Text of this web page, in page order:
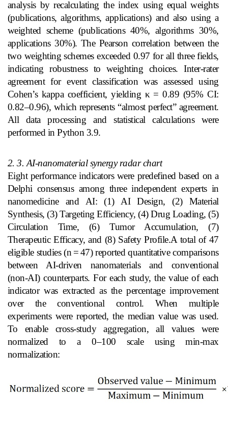
analysis by recalculating the index using equal weights
(publications, algorithms, applications) and also using a
weighted scheme (publications 40%, algorithms 30%,
applications 30%). The Pearson correlation between the
two weighting schemes exceeded 0.97 for all three fields,
indicating robustness to weighting choices. Inter‑rater
agreement for event classification was assessed using
Cohen’s kappa coefficient, yielding κ = 0.89 (95% CI:
0.82–0.96), which represents “almost perfect” agreement.
All data processing and statistical calculations were
performed in Python 3.9.
2. 3. AI‑nanomaterial synergy radar chart
Eight performance indicators were predefined based on a
Delphi consensus among three independent experts in
nanomedicine and AI: (1) AI Design, (2) Material
Synthesis, (3) Targeting Efficiency, (4) Drug Loading, (5)
Circulation Time, (6) Tumor Accumulation, (7)
Therapeutic Efficacy, and (8) Safety Profile.A total of 47
eligible studies (n =47) reported quantitative comparisons
between AI‑driven nanomaterials and conventional
(non‑AI) counterparts. For each study, the value of each
indicator was extracted as the percentage improvement
over the conventional control. When multiple
experiments were reported, the median value was used.
To enable cross‑study aggregation, all values were
normalized to a 0–100 scale using min‑max
normalization: